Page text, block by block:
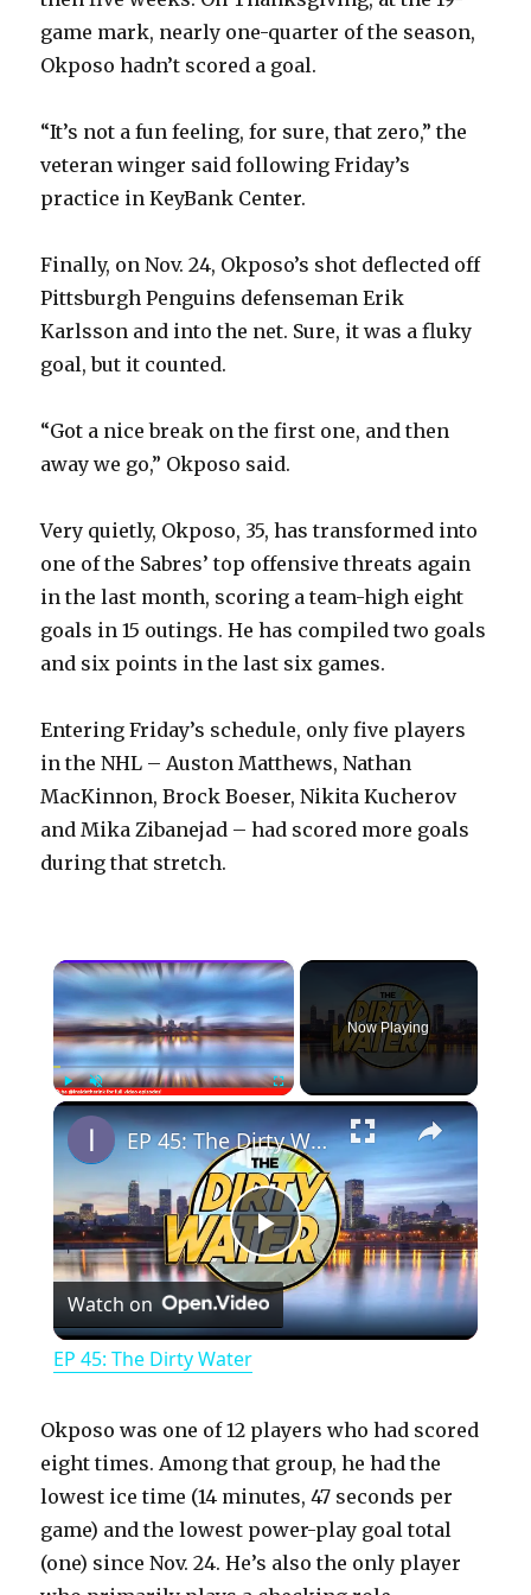
game mark, nearly one-quarter of the season,
Okposo hadn’t scored a goal.
“It’s not a fun feeling, for sure, that zero,” the
veteran winger said following Friday’s
practice in KeyBank Center.
Finally, on Nov. 24, Okposo’s shot deflected off
Pittsburgh Penguins defenseman Erik
Karlsson and into the net. Sure, it was a fluky
goal, but it counted.
“Got a nice break on the first one, and then
away we go,” Okposo said.
Very quietly, Okposo, 35, has transformed into
one of the Sabres’ top offensive threats again
in the last month, scoring a team-high eight
goals in 15 outings. He has compiled two goals
and six points in the last six games.
Entering Friday’s schedule, only five players
in the NHL – Auston Matthews, Nathan
MacKinnon, Brock Boeser, Nikita Kucherov
and Mika Zibanejad – had scored more goals
during that stretch.
×
PlayUnmute Fullscreen
Now Playing
×
P
l
y
V
EP 45: The Dirty Water
Watch on
EP 45: The Dirty Water
Okposo was one of 12 players who had scored
eight times. Among that group, he had the
lowest ice time (14 minutes, 47 seconds per
game) and the lowest power-play goal total
(one) since Nov. 24. He’s also the only player